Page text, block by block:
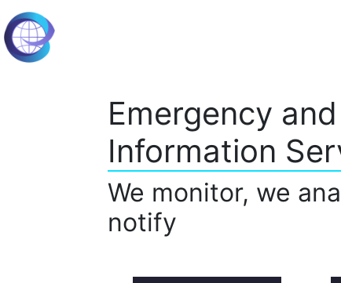
Emergency
Information
We monitor, we
notify